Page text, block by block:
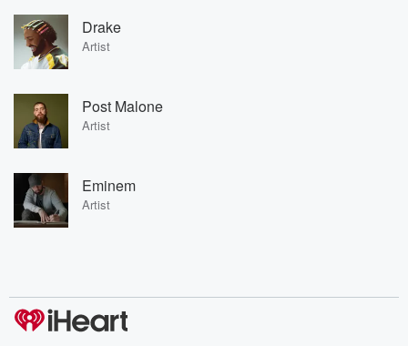
Drake
Artist
Post Malone
Artist
Eminem
Artist